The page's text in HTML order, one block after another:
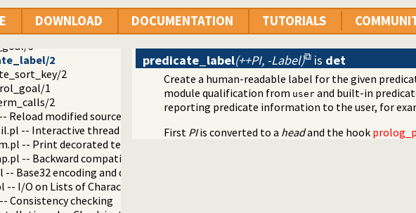
DOWNLOAD DOCUMENTATION TUTORIALS
3
2
3
2
2
1
2
Reload modified source files
-- Interactive thread utilities
-- Print decorated text to ANSI consoles
-- Backward compatibility
-- Base32 encoding and decoding
-- I/O on Lists of Character Codes
Consistency checking
predicate_label(++PI, -Label) is det
Create a human-readable label for the given
module qualification from user and built-in
reporting predicate information to the user, for
First PIis converted to a headand the hook